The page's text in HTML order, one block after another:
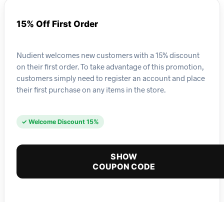
15% Off First Order
Nudient welcomes new customers with a 15% discount
on their first order. To take advantage of this promotion,
customers simply need to register an account and place
their first purchase on any items in the store.
✓ Welcome Discount 15%
SHOW
COUPON CODE